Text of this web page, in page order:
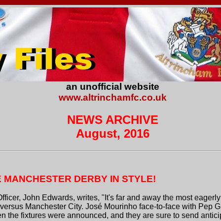
an unofficial website
www.altrinchamfc.co.uk
NEWS ARCHIVE
August, 2016
DERBY IN STYLE!
John Edwards, writes, "It's far and away the most
Manchester City. José Mourinho face-to-face with Pep
the fixtures were announced, and they are sure to send